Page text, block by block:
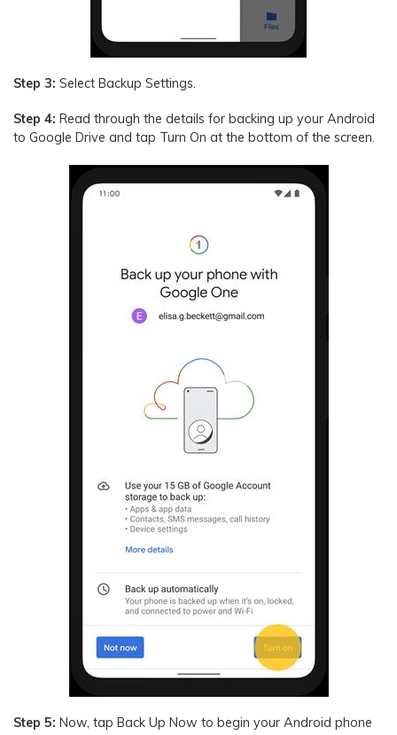
Step 3: Select Backup Settings.
Step 4: Read through the details for backing up your Android
to Google Drive and tap Turn On at the bottom of the screen.
Step 5: Now, tap Back Up Now to begin your Android phone